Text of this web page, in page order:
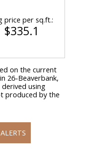
price per sq.ft.:
$335.1
on the current
26-Beaverbank,
derived using
produced by the